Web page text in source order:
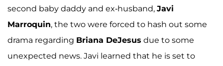
second baby daddy and ex-husband, Javi
Marroquin, the two were forced to hash out some
drama regarding Briana DeJesus due to some
unexpected news. Javi learned that he is set to